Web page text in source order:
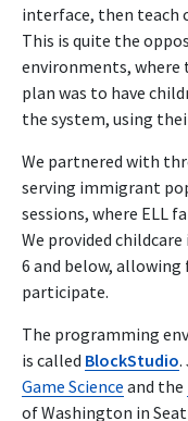
interface, then teach
This is quite the
environments, where
plan was to have
the system, using
We partnered with
serving immigrant
sessions, where ELL
We provided
6 and below,
participate.
The programming
is called BlockStudio.
Game Science and the
of Washington in